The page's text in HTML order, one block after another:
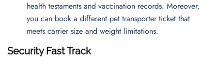
health testaments and vaccination records. Moreover,
you can book a different pet transporter ticket that
meets carrier size and weight limitations.
Security Fast Track